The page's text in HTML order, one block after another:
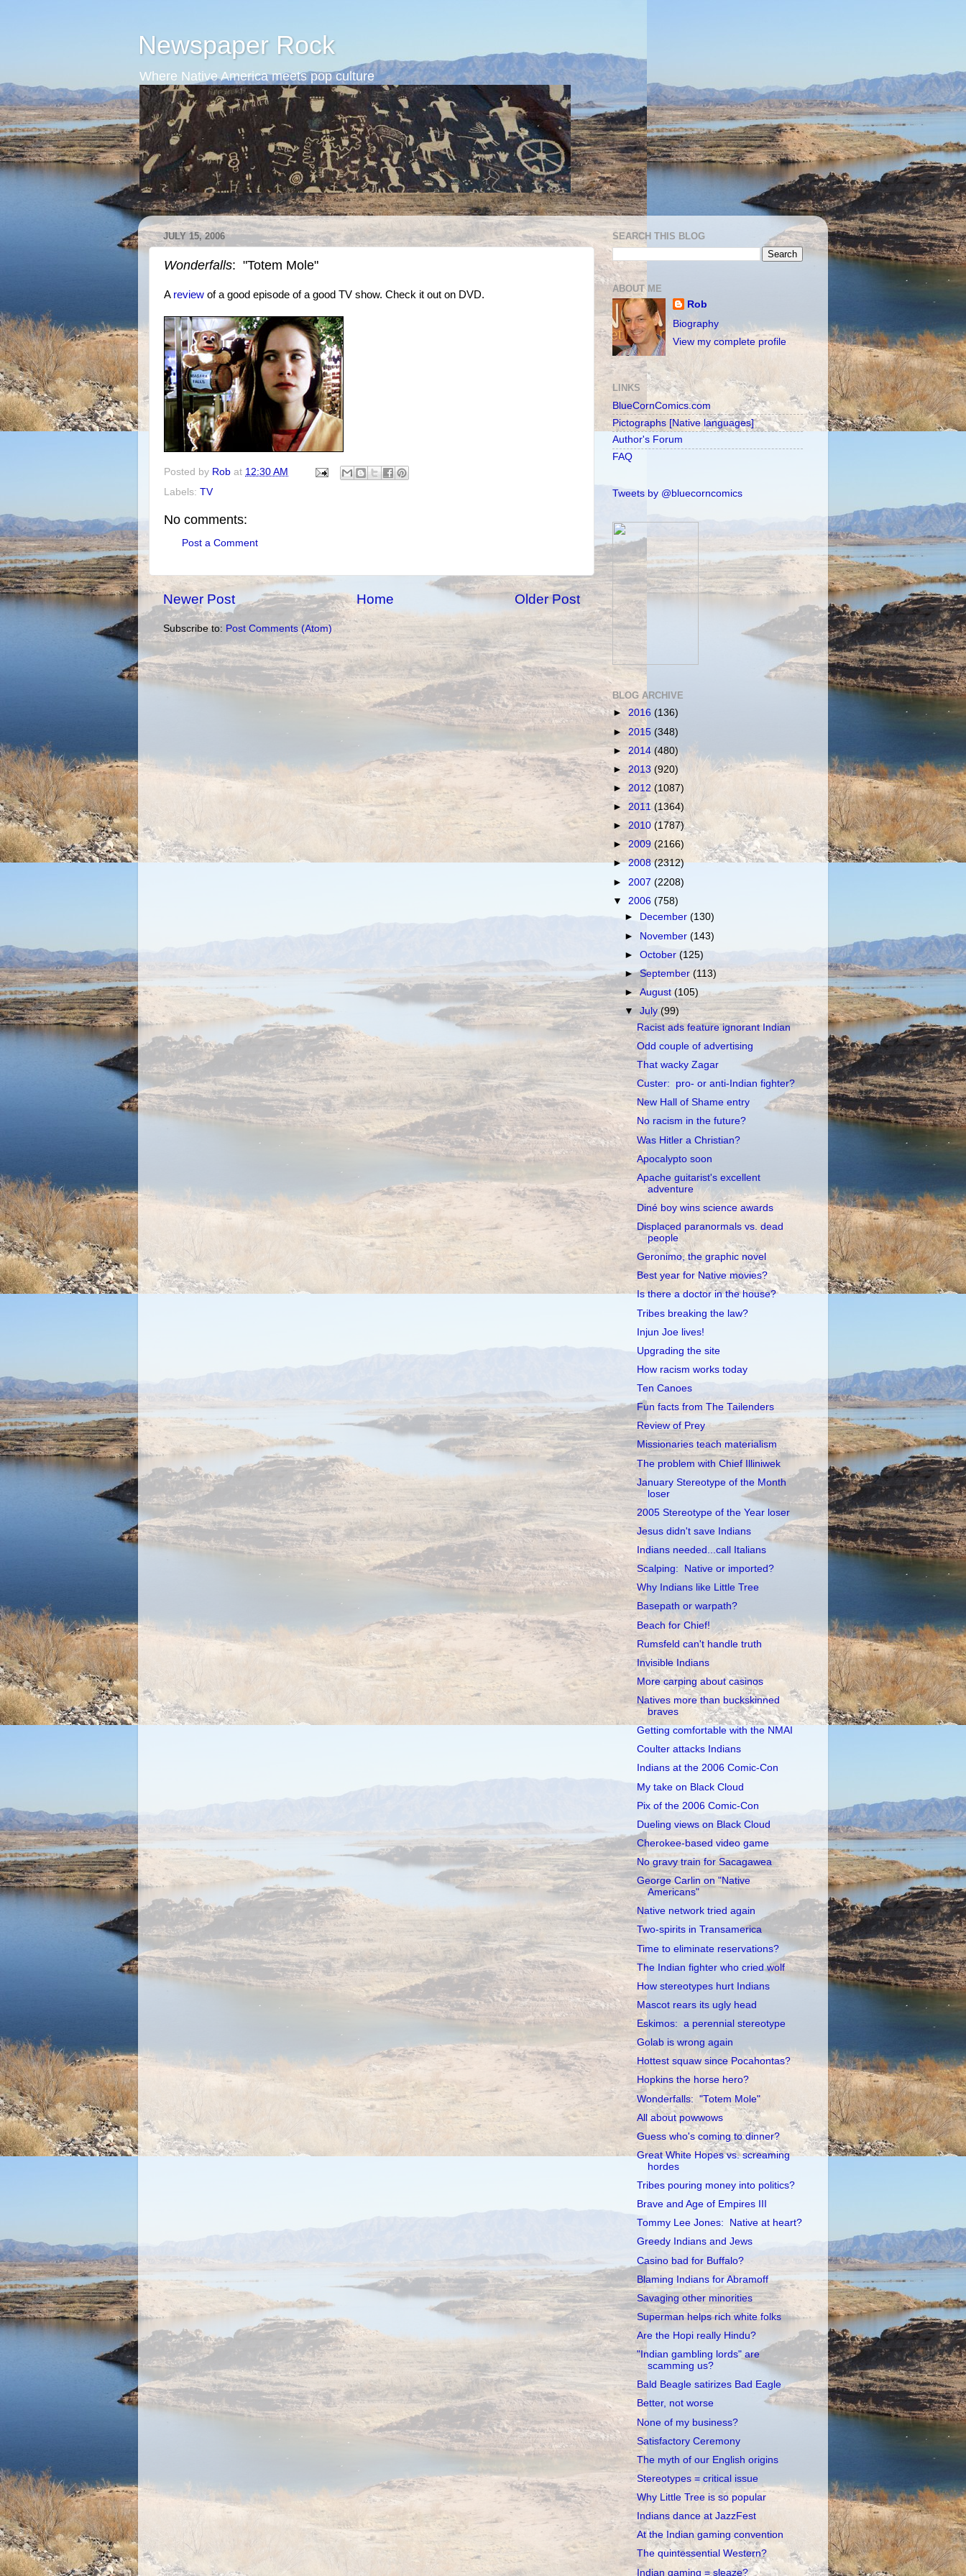
Newspaper Rock
Where Native America meets pop culture
JULY 15, 2006
Wonderfalls: "Totem Mole"
A review of a good episode of a good TV show. Check it out on DVD.
Posted by Rob at 12:30 AM
Labels: TV
No comments:
Post a Comment
Newer Post Older Post
Home
Subscribe to: Post Comments (Atom)
SEARCH THIS BLOG
ABOUT ME
Rob
Biography
View my complete profile
LINKS
BlueCornComics.com
Pictographs [Native languages]
Author's Forum
FAQ
Tweets by @bluecorncomics
BLOG ARCHIVE
► 2016 (136)
► 2015 (348)
► 2014 (480)
► 2013 (920)
► 2012 (1087)
► 2011(1364)
► 2010 (1787)
►2009 (2166)
►2008(2312)
► 2007 (2208)
▼ 2006 (758)
►
December(130)
► November(143)
►October(125)
►September(113)
►August(105)
▼July(99)
Racist ads feature ignorant Indian
Odd couple of advertising
That wacky Zagar
Custer: pro- or anti-Indian fighter?
New Hall of Shame entry
No racism in the future?
Was Hitler a Christian?
Apocalypto soon
Apache guitarist's excellent
adventure
Diné boy wins science awards
Displaced paranormals vs. dead
people
Geronimo, the graphic novel
Best year for Native movies?
Is there a doctor in the house?
Tribes breaking the law?
Injun Joe lives!
Upgrading the site
How racism works today
Ten Canoes
Fun facts from The Tailenders
Review of Prey
Missionaries teach materialism
The problem with Chief Illiniwek
January Stereotype of the Month
loser
2005 Stereotype of the Year loser
Jesus didn't save Indians
Indians needed...call Italians
Scalping: Native or imported?
Why Indians like Little Tree
Basepath or warpath?
Beach for Chief!
Rumsfeld can't handle truth
Invisible Indians
More carping about casinos
Natives more than buckskinned
braves
Getting comfortable with the NMAI
Coulter attacks Indians
Indians at the 2006 Comic-Con
My take on Black Cloud
Pix of the 2006 Comic-Con
Dueling views on Black Cloud
Cherokee-based video game
No gravy train for Sacagawea
George Carlin on "Native
Americans"
Native network tried again
Two-spirits in Transamerica
Time to eliminate reservations?
The Indian fighter who cried wolf
How stereotypes hurt Indians
Mascot rears its ugly head
Eskimos: a perennial stereotype
Golab is wrong again
Hottest squaw since Pocahontas?
Hopkins the horse hero?
Wonderfalls: "Totem Mole"
All about powwows
Guess who's coming to dinner?
Great White Hopes vs. screaming
hordes
Tribes pouring money into politics?
Brave and Age of Empires III
Tommy Lee Jones: Native at heart?
Greedy Indians and Jews
Casino bad for Buffalo?
Blaming Indians for Abramoff
Savaging other minorities
Superman helps rich white folks
Are the Hopi really Hindu?
"Indian gambling lords" are
scamming us?
Bald Beagle satirizes Bad Eagle
Better, not worse
None of my business?
Satisfactory Ceremony
The myth of our English origins
Stereotypes = critical issue
Why Little Tree is so popular
Indians dance at JazzFest
At the Indian gaming convention
The quintessential Western?
Indian gaming = sleaze?